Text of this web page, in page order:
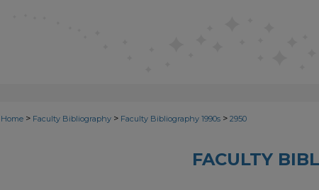
Home > Faculty Bibliography > Faculty Bibliography 1990s > 2950
FACULTY